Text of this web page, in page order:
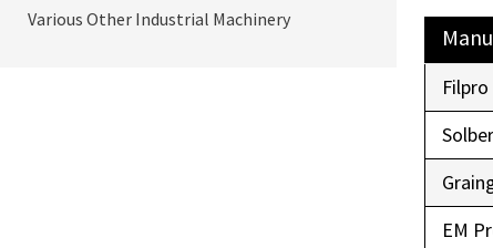
Various Other Industrial Machinery
Filpro
EM